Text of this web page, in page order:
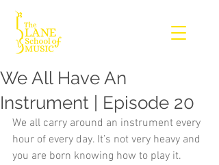
We All Have An
Instrument | Episode 20
We all carry around an instrument every
hour of every day. It’s not very heavy and
you are born knowing how to play it.